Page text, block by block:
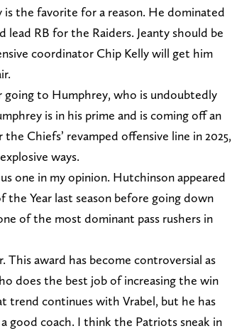
the favorite for a reason. He dominated
RB for the Raiders. Jeanty should be
coordinator Chip Kelly will get him
to Humphrey, who is undoubtedly
is in his prime and is coming off an
Chiefs’ revamped offensive line in 2025,
ways.
one in my opinion. Hutchinson appeared
Year last season before going down
of the most dominant pass rushers in
This award has become controversial as
does the best job of increasing the win
trend continues with Vrabel, but he has
good coach. I think the Patriots sneak in